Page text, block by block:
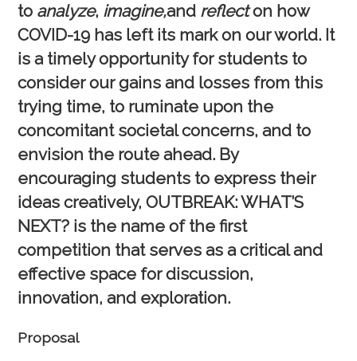
to analyze, imagine,and reflecton how
COVID-19 has left its mark on our world. It
is a timely opportunity for students to
consider our gains and losses from this
trying time, to ruminate upon the
concomitant societal concerns, and to
envision the route ahead. By
encouraging students to express their
ideas creatively,OUTBREAK: WHAT’S
NEXT? is the name of the first
competition that serves as a critical and
effective space for discussion,
innovation, and exploration.
Proposal